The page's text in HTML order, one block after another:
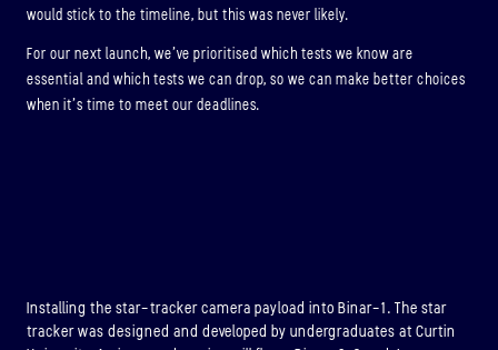
would stick to the timeline, but this was never likely.
For our next launch, we’ve prioritised which tests we know are
essential and which tests we can drop, so we can make better choices
when it’s time to meet our deadlines.
Installing the star-tracker camera payload into Binar-1. The star
tracker was designed and developed by undergraduates at Curtin